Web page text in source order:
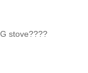
stove????